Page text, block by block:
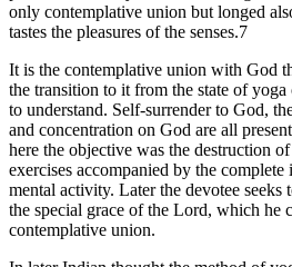
only contemplative union but longed
tastes the pleasures of the senses.7
It is the contemplative union with God
the transition to it from the state of
to understand. Self-surrender to God,
and concentration on God are all
here the objective was the destruction
exercises accompanied by the
mental activity. Later the devotee seeks
the special grace of the Lord, which he
contemplative union.